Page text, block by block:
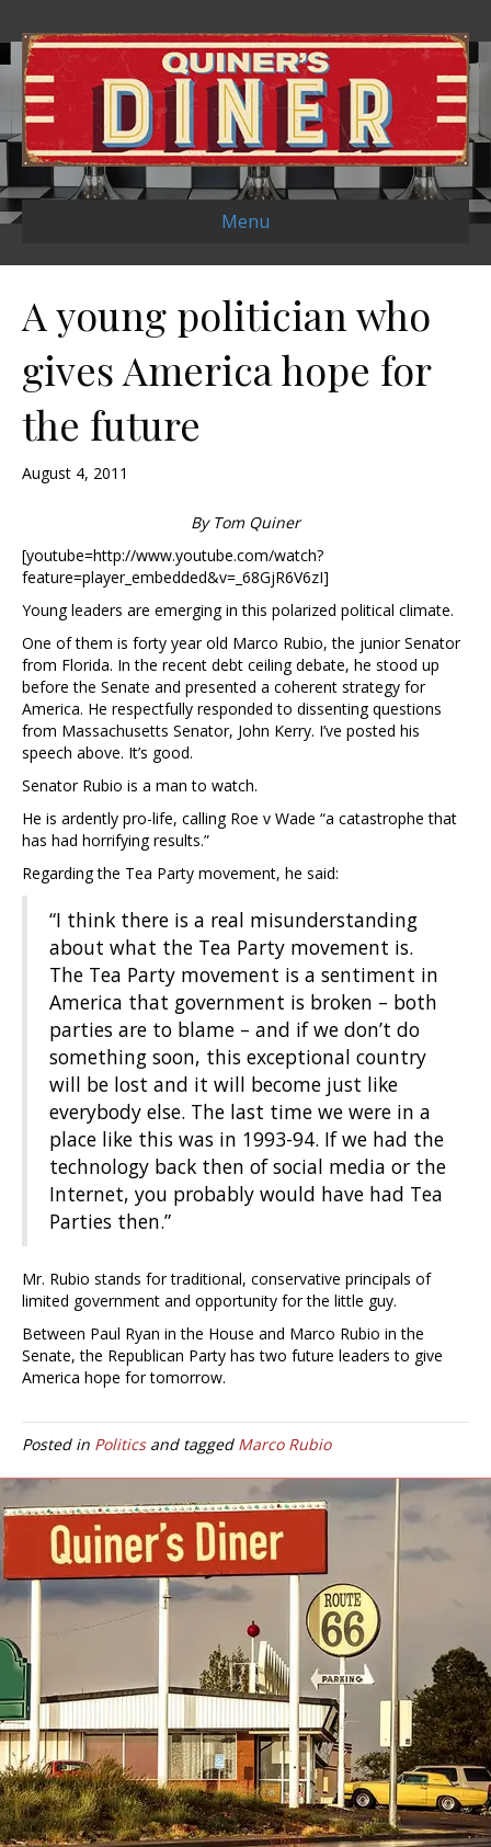
Menu
A young politician who
gives America hope for
the future
August 4, 2011
By Tom Quiner
[youtube=http://www.youtube.com/watch?
feature=player_embedded&v=_68GjR6V6zI]
Young leaders are emerging in this polarized political climate.
One of them is forty year old Marco Rubio, the junior Senator
from Florida. In the recent debt ceiling debate, he stood up
before the Senate and presented a coherent strategy for
America. He respectfully responded to dissenting questions
from Massachusetts Senator, John Kerry. I’ve posted his
speech above. It’s good.
Senator Rubio is a man to watch.
He is ardently pro-life, calling Roe v Wade “a catastrophe that
has had horrifying results.”
Regarding the Tea Party movement, he said:
“I think there is a real misunderstanding
about what the Tea Party movement is.
The Tea Party movement is a sentiment in
America that government is broken – both
parties are to blame – and if we don’t do
something soon, this exceptional country
will be lost and it will become just like
everybody else. The last time we were in a
place like this was in 1993-94. If we had the
technology back then of social media or the
Internet, you probably would have had Tea
Parties then.”
Mr. Rubio stands for traditional, conservative principals of
limited government and opportunity for the little guy.
Between Paul Ryan in the House and Marco Rubio in the
Senate, the Republican Party has two future leaders to give
America hope for tomorrow.
Posted in Politicsand tagged Marco Rubio